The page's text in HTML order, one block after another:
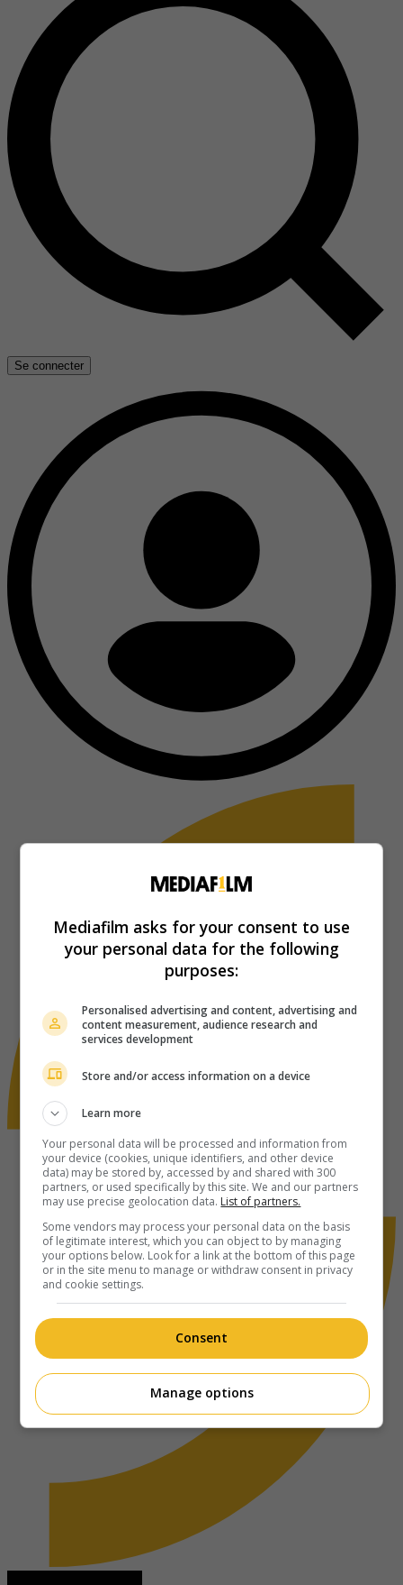
Se connecter
Mediafilm asks for your consent to use
your personal data for the following
purposes:
Personalised advertising and content, advertising and
content measurement, audience research and
services development
Store and/or access information on a device
Learn more
Your personal data will be processed and information from
your device (cookies, unique identifiers, and other device
data) may be stored by, accessed by and shared with 300
partners, or used specifically by this site. We and our partners
may use precise geolocation data. List of partners.
Some vendors may process your personal data on the basis
of legitimate interest, which you can object to by managing
your options below. Look for a link at the bottom of this page
or in the site menu to manage or withdraw consent in privacy
and cookie settings.
Consent
Manage options